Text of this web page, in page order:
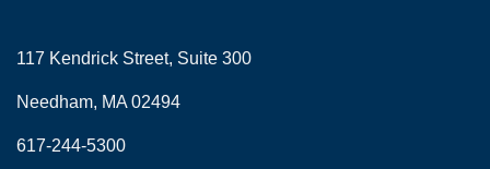
117 Kendrick Street, Suite 300
Needham, MA 02494
617-244-5300